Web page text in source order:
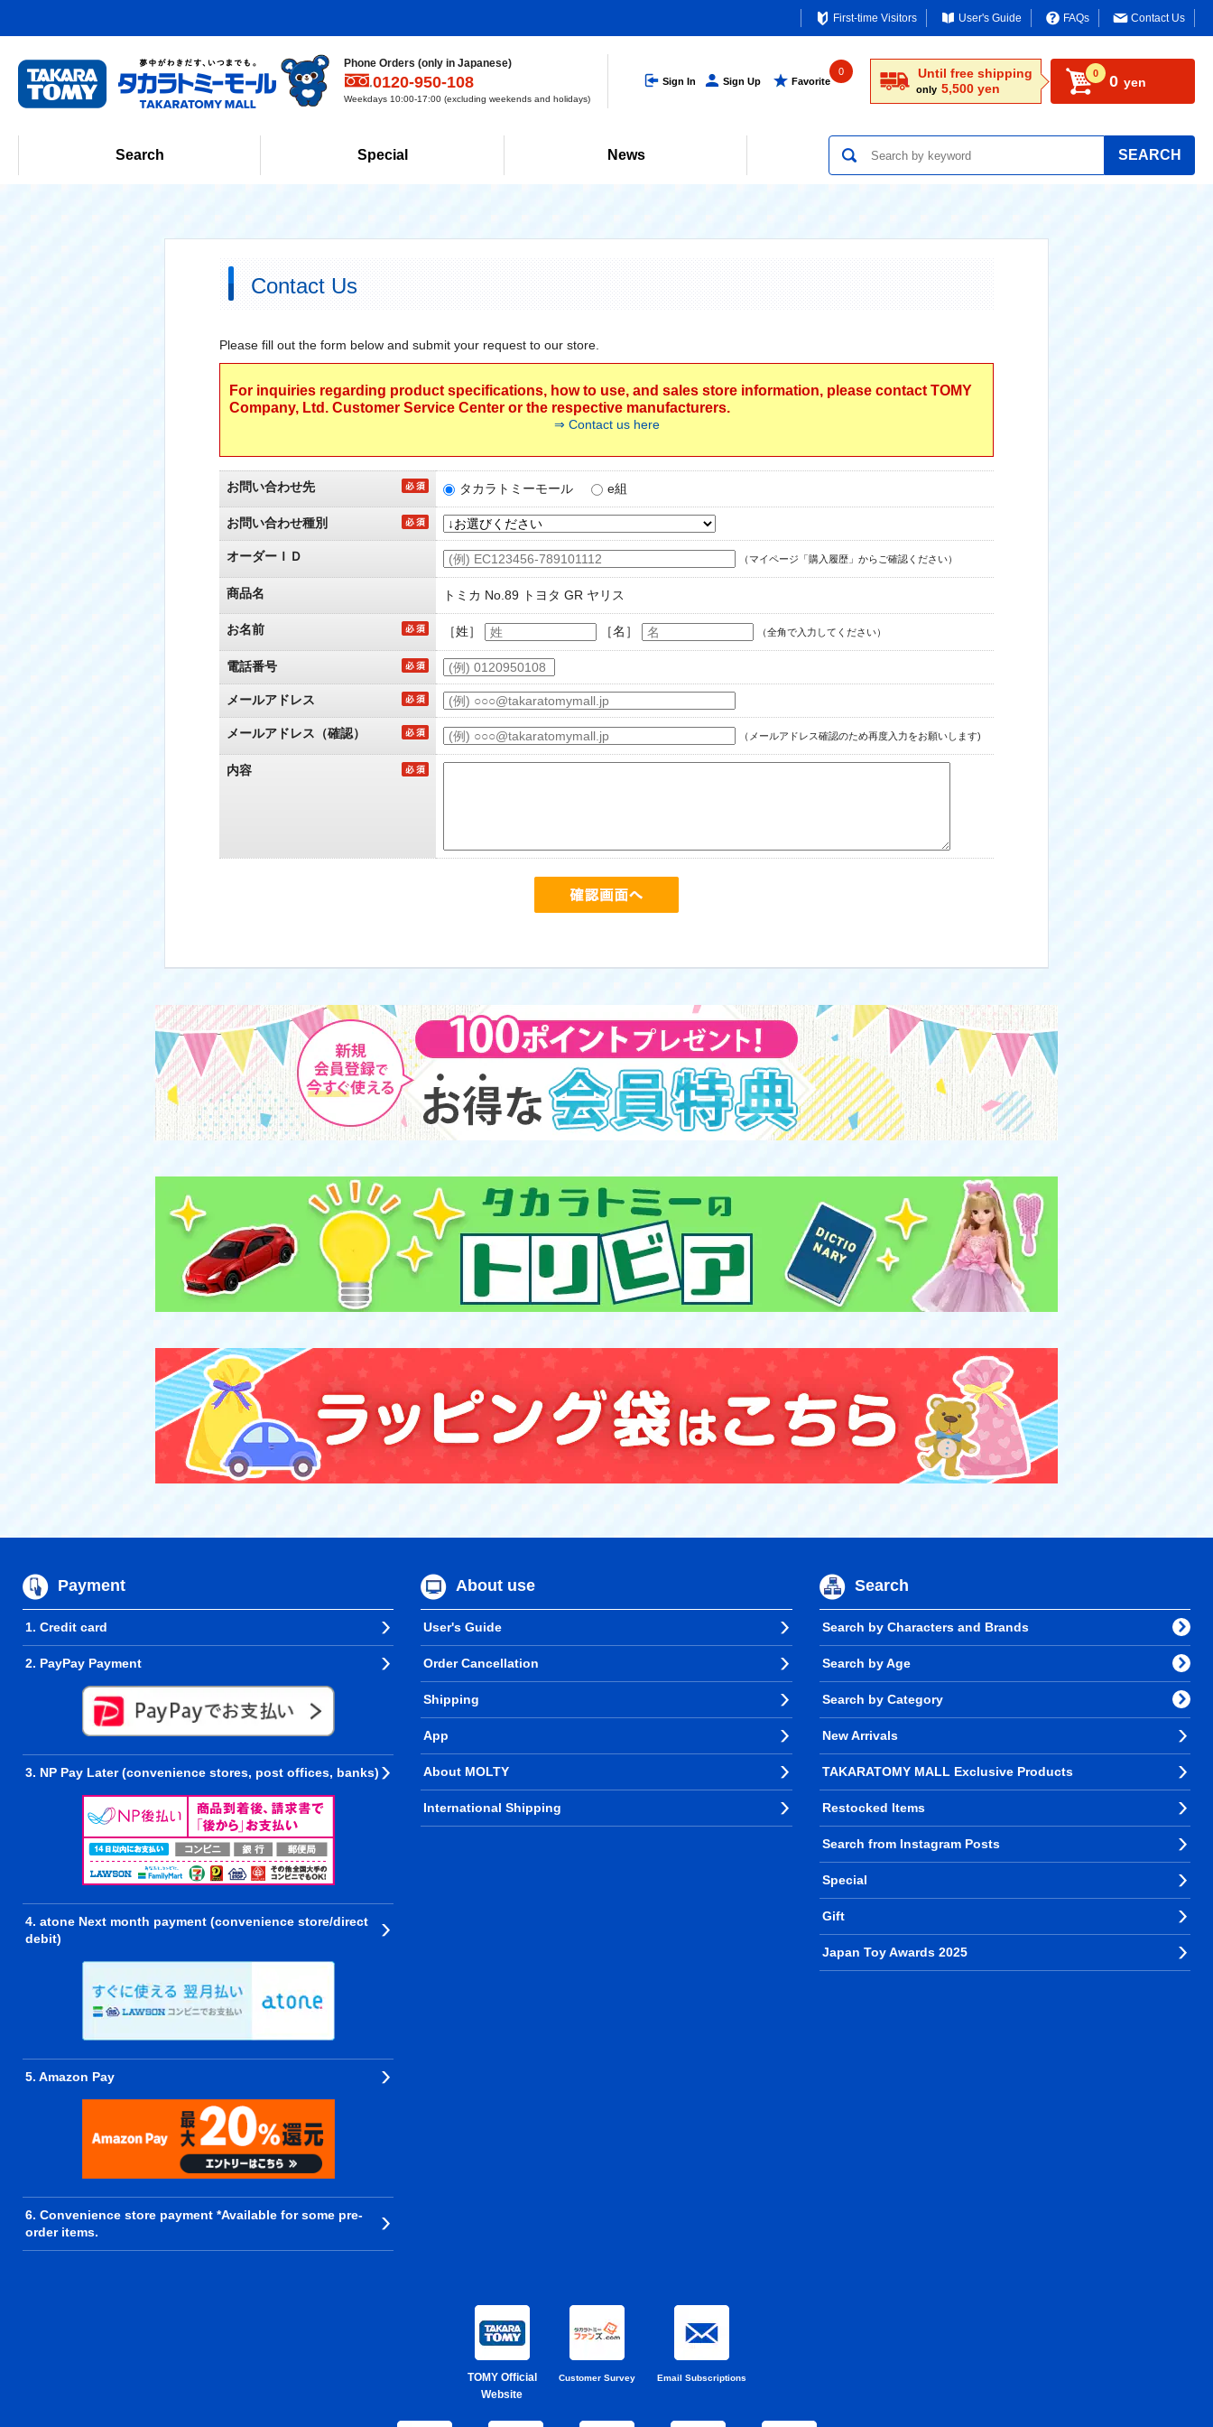
First-time Visitors User's Guide FAQs Contact Us
Phone Orders (only in Japanese)
0120-950-108
Weekdays 10:00-17:00 (excluding weekends and holidays)
Sign In Sign Up Favorite
0 Until free shipping
only 5,500 yen
0 0 yen
Search Special News SEARCH
Contact Us
Please fill out the form below and submit your request to our store.
For inquiries regarding product specifications, how to use, and sales store information, please contact TOMY
Company, Ltd. Customer Service Center or the respective manufacturers.
⇒ Contact us here
お問い合わせ先 タカラトミーモール e組
お問い合わせ種別
オーダーＩＤ （マイページ「購入履歴」からご確認ください）
商品名 トミカ No.89 トヨタ GR ヤリス
お名前 ［姓］ ［名］ （全角で入力してください）
電話番号
メールアドレス
メールアドレス（確認） （メールアドレス確認のため再度入力をお願いします)
内容
Payment
1. Credit card
2. PayPay Payment
3. NP Pay Later (convenience stores, post offices, banks)
4. atone Next month payment (convenience store/direct
debit)
5. Amazon Pay
6. Convenience store payment *Available for some pre-
order items.
About use
User's Guide
Order Cancellation
Shipping
App
About MOLTY
International Shipping
Search
Search by Characters and Brands
Search by Age
Search by Category
New Arrivals
TAKARATOMY MALL Exclusive Products
Restocked Items
Search from Instagram Posts
Special
Gift
Japan Toy Awards 2025
TOMY Official
Website
Customer Survey Email Subscriptions